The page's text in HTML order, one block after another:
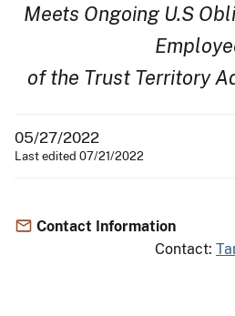
Meets Ongoing U.S
of the Trust Territory
05/27/2022
Last edited 07/21/2022
Contact Information
Contact: